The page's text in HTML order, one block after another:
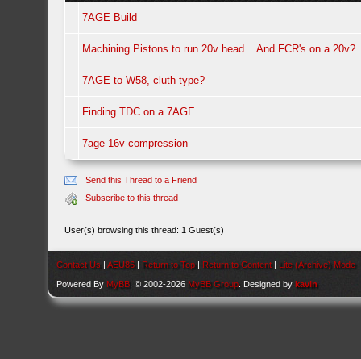
7AGE Build
Machining Pistons to run 20v head... And FCR's on a 20v?
7AGE to W58, cluth type?
Finding TDC on a 7AGE
7age 16v compression
Send this Thread to a Friend
Subscribe to this thread
User(s) browsing this thread: 1 Guest(s)
Contact Us |AEU86 | Return to Top | Return to Content | Lite (Archive) Mode
Powered By MyBB , © 2002-2026 MyBB Group . Designed bykavin